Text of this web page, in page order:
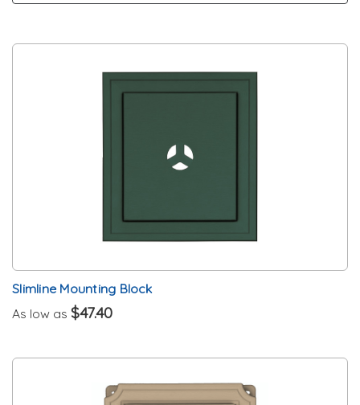
Slimline Mounting Block
As low as $47.40